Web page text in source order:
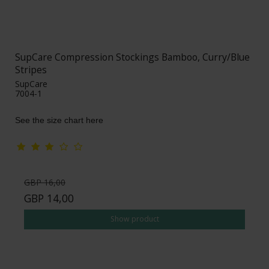
SupCare Compression Stockings Bamboo, Curry/Blue
Stripes
SupCare
7004-1
See the size chart here
GBP 16,00
GBP 14,00
Show product